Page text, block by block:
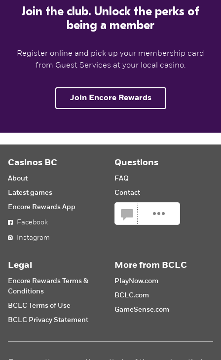
Join the club. Unlock the perks of
being a member
Register online and pick up your membership card
from Guest Services at your local casino.
Join Encore Rewards
Casinos BC
About
Latest games
Encore Rewards App
Facebook
Instagram
Questions
FAQ
Contact
Legal
Encore Rewards Terms &
Conditions
BCLC Terms of Use
BCLC Privacy Statement
More from BCLC
PlayNow.com
BCLC.com
GameSense.com